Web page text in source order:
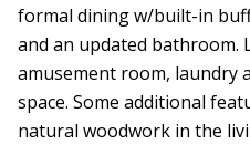
formal dining w/built-in
and an updated bathroom.
amusement room, laundry
space. Some additional
natural woodwork in the